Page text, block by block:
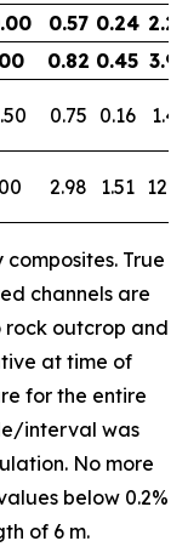
0.57 0.24
0.82 0.45
0.75 0.16 1.47
2.98 1.51
True
channels are
outcrop and
at time of
for the entire
interval was
No more
below 0.2%
of 6 m.